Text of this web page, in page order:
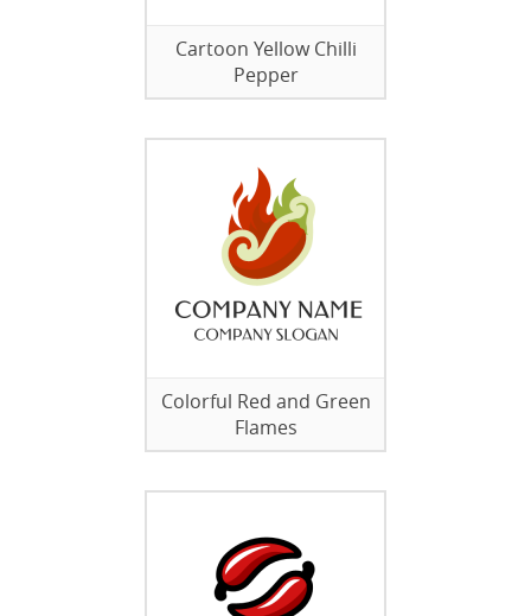
Cartoon Yellow Chilli
Pepper
Colorful Red and Green
Flames